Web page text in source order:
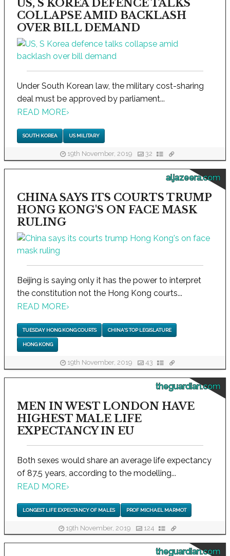
US, S KOREA DEFENCE TALKS
COLLAPSE AMID BACKLASH
OVER BILL DEMAND
Under South Korean law, the military cost-sharing
deal must be approved by parliament...
READ MORE›
SOUTH KOREA US MILITARY
19th November, 2019 32
aljazeera.com
CHINA SAYS ITS COURTS TRUMP
HONG KONG'S ON FACE MASK
RULING
Beijing is saying only it has the power to interpret
the constitution not the Hong Kong courts...
READ MORE›
TUESDAY HONG KONG COURTS CHINA'S TOP LEGISLATURE
HONG KONG
19th November, 2019 43
theguardian.com
MEN IN WEST LONDON HAVE
HIGHEST MALE LIFE
EXPECTANCY IN EU
Both sexes would share an average life expectancy
of 87.5 years, according to the modelling...
READ MORE›
LONGEST LIFE EXPECTANCY OF MALES PROF MICHAEL MARMOT
19th November, 2019 124
theguardian.com